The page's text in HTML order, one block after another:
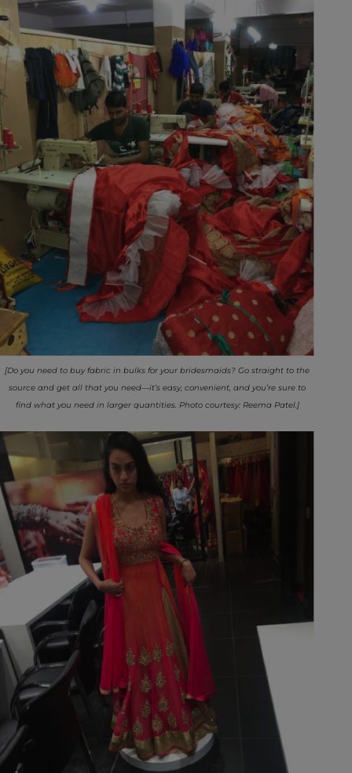
[Do you need to buy fabric in bulks for your bridesmaids? Go straight to the
source and get all that you need—it’s easy, convenient, and you’re sure to
find what you need in larger quantities. Photo courtesy: Reema Patel.]